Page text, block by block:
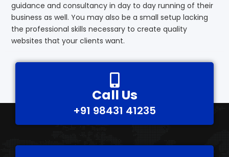
guidance and consultancy in day to day running of their
business as well. You may also be a small setup lacking
the professional skills necessary to create quality
websites that your clients want.
Call Us
+91 98431 41235